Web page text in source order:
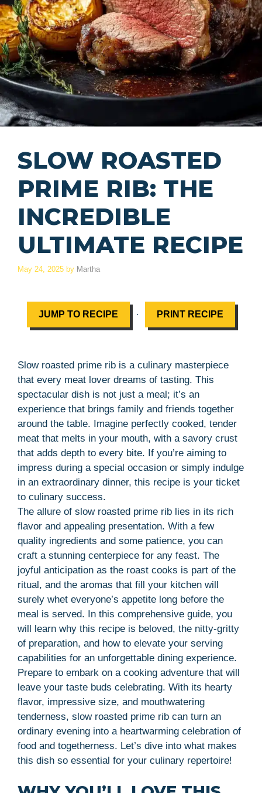
SLOW ROASTED
PRIME RIB: THE
INCREDIBLE
ULTIMATE RECIPE
May 24, 2025 by Martha
JUMP TO RECIPE · PRINT RECIPE
Slow roasted prime rib is a culinary masterpiece
that every meat lover dreams of tasting. This
spectacular dish is not just a meal; it’s an
experience that brings family and friends together
around the table. Imagine perfectly cooked, tender
meat that melts in your mouth, with a savory crust
that adds depth to every bite. If you’re aiming to
impress during a special occasion or simply indulge
in an extraordinary dinner, this recipe is your ticket
to culinary success.
The allure of slow roasted prime rib lies in its rich
flavor and appealing presentation. With a few
quality ingredients and some patience, you can
craft a stunning centerpiece for any feast. The
joyful anticipation as the roast cooks is part of the
ritual, and the aromas that fill your kitchen will
surely whet everyone’s appetite long before the
meal is served. In this comprehensive guide, you
will learn why this recipe is beloved, the nitty-gritty
of preparation, and how to elevate your serving
capabilities for an unforgettable dining experience.
Prepare to embark on a cooking adventure that will
leave your taste buds celebrating. With its hearty
flavor, impressive size, and mouthwatering
tenderness, slow roasted prime rib can turn an
ordinary evening into a heartwarming celebration of
food and togetherness. Let’s dive into what makes
this dish so essential for your culinary repertoire!